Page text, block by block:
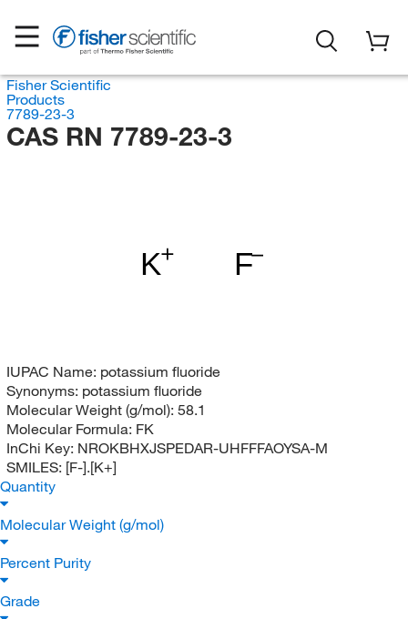
Fisher Scientific
Products
7789-23-3
CAS RN 7789-23-3
F
K
IUPAC Name: potassium fluoride
Synonyms: potassium fluoride
Molecular Weight (g/mol): 58.1
Molecular Formula: FK
InChi Key: NROKBHXJSPEDAR-UHFFFAOYSA-M
SMILES: [F-].[K+]
Quantity
Molecular Weight (g/mol)
Percent Purity
Grade